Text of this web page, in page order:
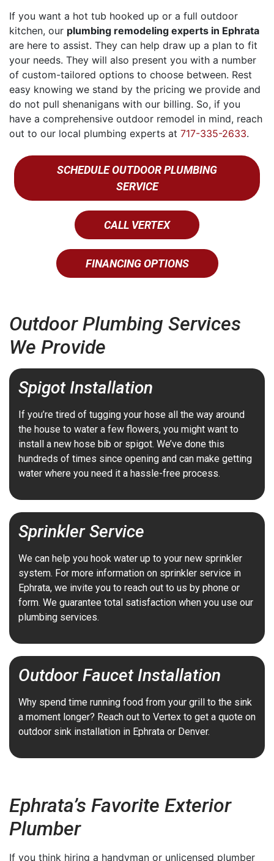
If you want a hot tub hooked up or a full outdoor
kitchen, our plumbing remodeling experts in Ephrata
are here to assist. They can help draw up a plan to fit
your needs. They will also present you with a number
of custom-tailored options to choose between. Rest
easy knowing we stand by the pricing we provide and
do not pull shenanigans with our billing. So, if you
have a comprehensive outdoor remodel in mind, reach
out to our local plumbing experts at 717-335-2633.
SCHEDULE OUTDOOR PLUMBING
SERVICE
CALL VERTEX
FINANCING OPTIONS
Outdoor Plumbing Services
We Provide
Spigot Installation
If you’re tired of tugging your hose all the way around
the house to water a few flowers, you might want to
install a new hose bib or spigot. We’ve done this
hundreds of times since opening and can make getting
water where you need it a hassle-free process.
Sprinkler Service
We can help you hook water up to your new sprinkler
system. For more information on sprinkler service in
Ephrata, we invite you to reach out to us by phone or
form. We guarantee total satisfaction when you use our
plumbing services.
Outdoor Faucet Installation
Why spend time running food from your grill to the sink
a moment longer? Reach out to Vertex to get a quote on
outdoor sink installation in Ephrata or Denver.
Ephrata’s Favorite Exterior
Plumber
If you think hiring a handyman or unlicensed plumber